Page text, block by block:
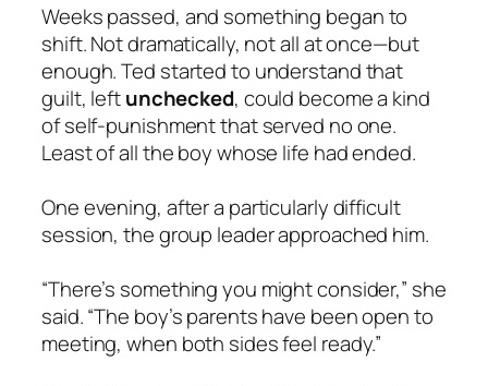
Weeks passed, and something began to
shift. Not dramatically, not all at once—but
enough. Ted started to understand that
guilt, leftunchecked, could become a kind
of self-punishment that served no one.
Least of all the boy whose life had ended.
One evening, after a particularly difficult
session, the group leader approached him.
“There’s something you might consider,” she
said. “The boy’s parents have been open to
meeting, when both sides feel ready.”